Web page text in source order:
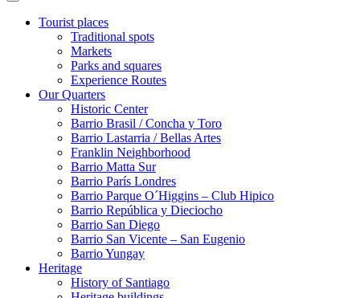
Tourist places
Traditional spots
Markets
Parks and squares
Experience Routes
Our Quarters
Historic Center
Barrio Brasil / Concha y Toro
Barrio Lastarria / Bellas Artes
Franklin Neighborhood
Barrio Matta Sur
Barrio Parí­s Londres
Barrio Parque O´Higgins – Club Hipico
Barrio República y Dieciocho
Barrio San Diego
Barrio San Vicente – San Eugenio
Barrio Yungay
Heritage
History of Santiago